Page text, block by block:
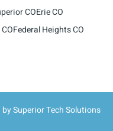
COErie CO
Federal Heights CO
bySuperior Tech Solutions